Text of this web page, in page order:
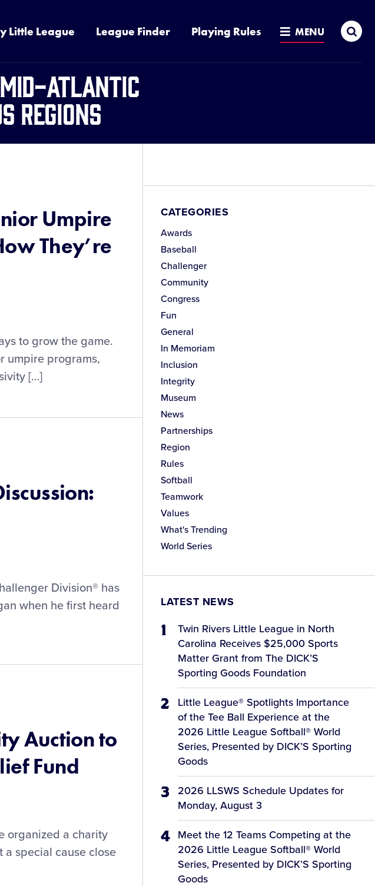
Little League League Finder Playing Rules MENU
Atlantic
Regions
Umpire
They’re
to grow the game.
umpire programs,
[…]
Division® has
when he first heard
Auction to
Fund
organized a charity
a special cause close
CATEGORIES
Awards
Baseball
Challenger
Community
Congress
Fun
General
In Memoriam
Inclusion
Integrity
Museum
News
Partnerships
Region
Rules
Softball
Teamwork
Values
What's Trending
World Series
LATEST NEWS
Twin Rivers Little League in North
Carolina Receives $25,000 Sports
Matter Grant from The DICK’S
Sporting Goods Foundation
Little League® Spotlights Importance
of the Tee Ball Experience at the
2026 Little League Softball® World
Series, Presented by DICK’S Sporting
Goods
2026 LLSWS Schedule Updates for
Monday, August 3
Meet the 12 Teams Competing at the
2026 Little League Softball® World
Series, Presented by DICK’S Sporting
Goods